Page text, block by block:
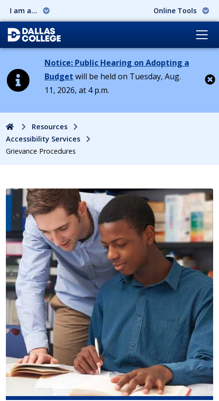
I am a... Online Tools
Notice: Public Hearing on Adopting a
Budget will be held on Tuesday, Aug.
11, 2026, at 4 p.m.
HomeResources
Accessibility Services
Grievance Procedures